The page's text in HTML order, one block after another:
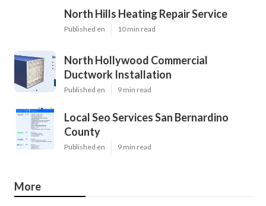
North Hills Heating Repair Service
Published en 10 min read
North Hollywood Commercial
Ductwork Installation
Published en 9 min read
Local Seo Services San Bernardino
County
Published en 9 min read
More